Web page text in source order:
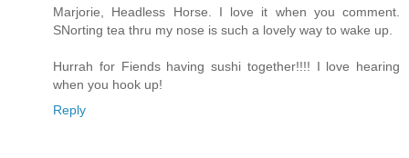
Marjorie, Headless Horse. I love it when you comment.
SNorting tea thru my nose is such a lovely way to wake up.
Hurrah for Fiends having sushi together!!!! I love hearing
when you hook up!
Reply